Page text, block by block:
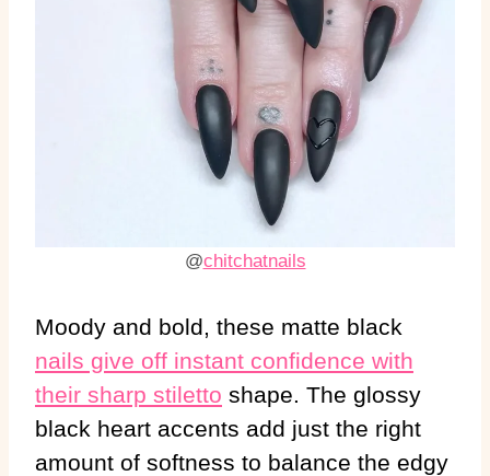
@chitchatnails
Moody and bold, these matte black
nails give off instant confidence with
their sharp stiletto shape. The glossy
black heart accents add just the right
amount of softness to balance the edgy